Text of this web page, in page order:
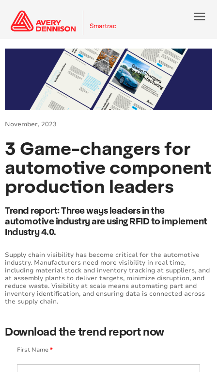
menu
November, 2023
3 Game-changers for
automotive component
production leaders
Trend report: Three ways leaders in the
automotive industry are using RFID to implement
Industry 4.0.
Supply chain visibility has become critical for the automotive
industry. Manufacturers need more visibility in real time,
including material stock and inventory tracking at suppliers, and
at assembly plants to deliver targets, minimize disruption, and
reduce waste. Visibility at scale means automating part and
inventory identification, and ensuring data is connected across
the supply chain.
Download the trend report now
First Name*